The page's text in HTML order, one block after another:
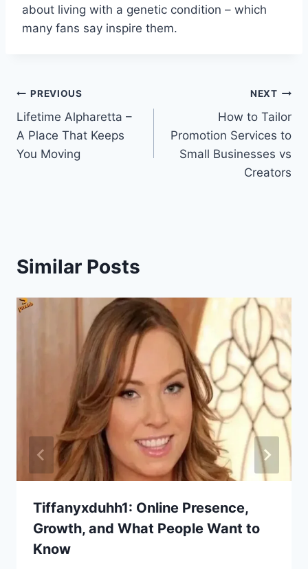
about living with a genetic condition – which
many fans say inspire them.
Post
navigation
PREVIOUS
Lifetime Alpharetta –
A Place That Keeps
You Moving
NEXT
How to Tailor
Promotion Services to
Small Businesses vs
Creators
Similar Posts
Tiffanyxduhh1: Online Presence,
Growth, and What People Want to
Know